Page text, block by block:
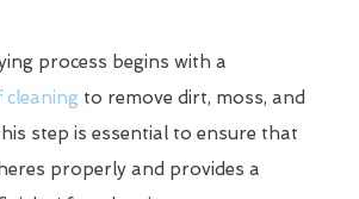
process begins with a
to remove dirt, moss, and
step is essential to ensure that
properly and provides a